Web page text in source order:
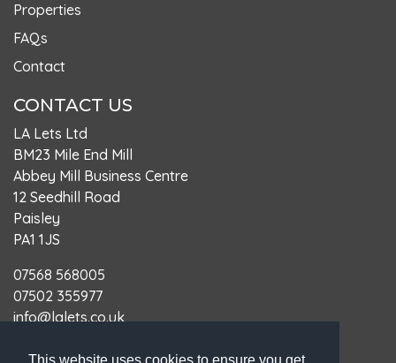
Properties
FAQs
Contact
CONTACT US
LA Lets Ltd
BM23 Mile End Mill
Abbey Mill Business Centre
12 Seedhill Road
Paisley
PA1 1JS
07568 568005
07502 355977
info@lalets.co.uk